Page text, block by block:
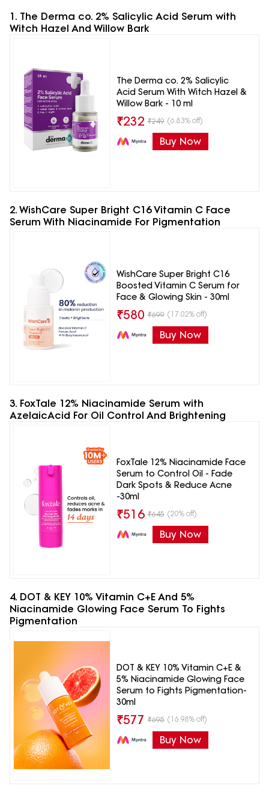
1. The Derma co. 2% Salicylic Acid Serum with
Witch Hazel And Willow Bark
The Derma co. 2% Salicylic
Acid Serum With Witch Hazel &
Willow Bark - 10 ml
₹232 ₹249 (6.83% off)
Buy Now
2. WishCare Super Bright C16 Vitamin C Face
Serum With Niacinamide For Pigmentation
WishCare Super Bright C16
Boosted Vitamin C Serum for
Face & Glowing Skin - 30ml
₹580 ₹699 (17.02% off)
Buy Now
3. FoxTale 12% Niacinamide Serum with
AzelaicAcid For Oil Control And Brightening
FoxTale 12% Niacinamide Face
Serum to Control Oil - Fade
Dark Spots & Reduce Acne
-30ml
₹516 ₹645 (20% off)
Buy Now
4. DOT & KEY 10% Vitamin C+E And 5%
Niacinamide Glowing Face Serum To Fights
Pigmentation
DOT & KEY 10% Vitamin C+E &
5% Niacinamide Glowing Face
Serum to Fights Pigmentation-
30ml
₹577 ₹695 (16.98% off)
Buy Now